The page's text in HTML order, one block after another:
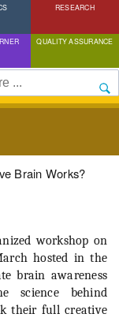
RESEARCH
QUALITY ASSURANCE
Brain Works?
workshop on
hosted in the
brain awareness
science behind
their full creative